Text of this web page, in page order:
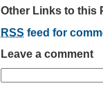
Other Links to this
RSS feed for
Leave a comment